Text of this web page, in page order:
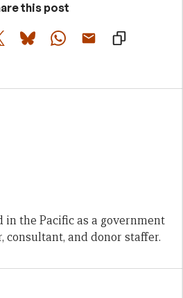
this post
in the Pacific as a government
consultant, and donor staffer.